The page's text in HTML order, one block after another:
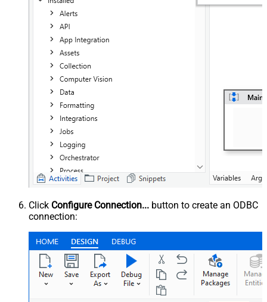
Click Configure Connection... button to create an ODBC
connection: